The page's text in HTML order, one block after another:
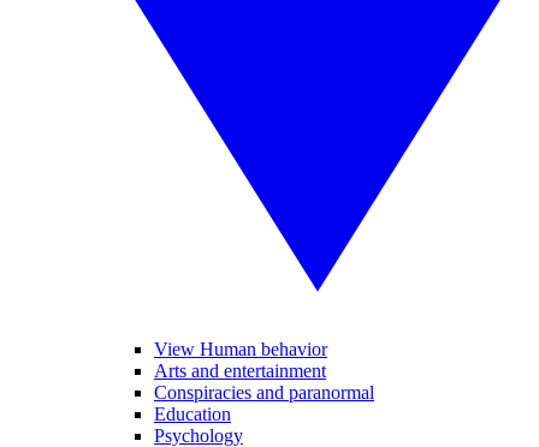
View Human behavior
Arts and entertainment
Conspiracies and paranormal
Education
Psychology